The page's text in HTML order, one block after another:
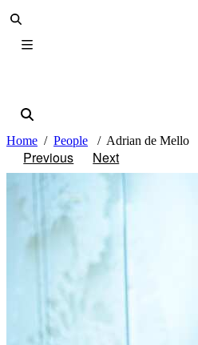
Home People Adrian de Mello
Previous Next